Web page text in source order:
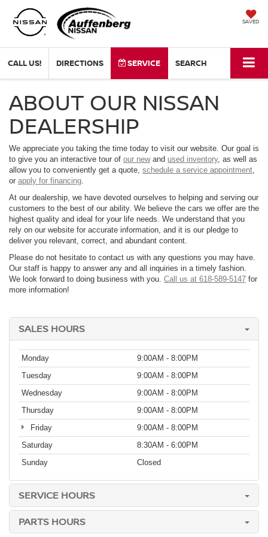
SAVED
CALL US! DIRECTIONS SERVICE SEARCH
ABOUT OUR NISSAN
DEALERSHIP
We appreciate you taking the time today to visit our website. Our goal is
to give you an interactive tour of our newand used inventory, as well as
allow you to conveniently get a quote, schedule a service appointment
or apply for financing
At our dealership, we have devoted ourselves to helping and serving our
customers to the best of our ability. We believe the cars we offer are the
highest quality and ideal for your life needs. We understand that you
rely on our website for accurate information, and it is our pledge to
deliver you relevant, correct, and abundant content.
Please do not hesitate to contact us with any questions you may have.
Our staff is happy to answer any and all inquiries in a timely fashion.
We look forward to doing business with you. Call us at 618-589-5147 for
more information!
SALES HOURS
Monday
9:00AM - 8:00PM
Tuesday
9:00AM - 8:00PM
Wednesday
9:00AM - 8:00PM
Thursday
9:00AM - 8:00PM
Friday
9:00AM - 8:00PM
Saturday
8:30AM - 6:00PM
Sunday
Closed
SERVICE HOURS
PARTS HOURS